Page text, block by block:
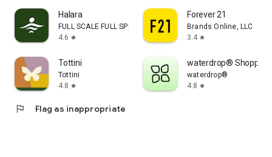
Halara
FULL SCALE FULL SPEED PTE.LTD.
4.6 star
Forever 21
Brands Online, LLC
3.4 star
Tottini
Tottini
4.8 star
waterdrop® Shopping
waterdrop®
4.8 star
flag Flag as inappropriate